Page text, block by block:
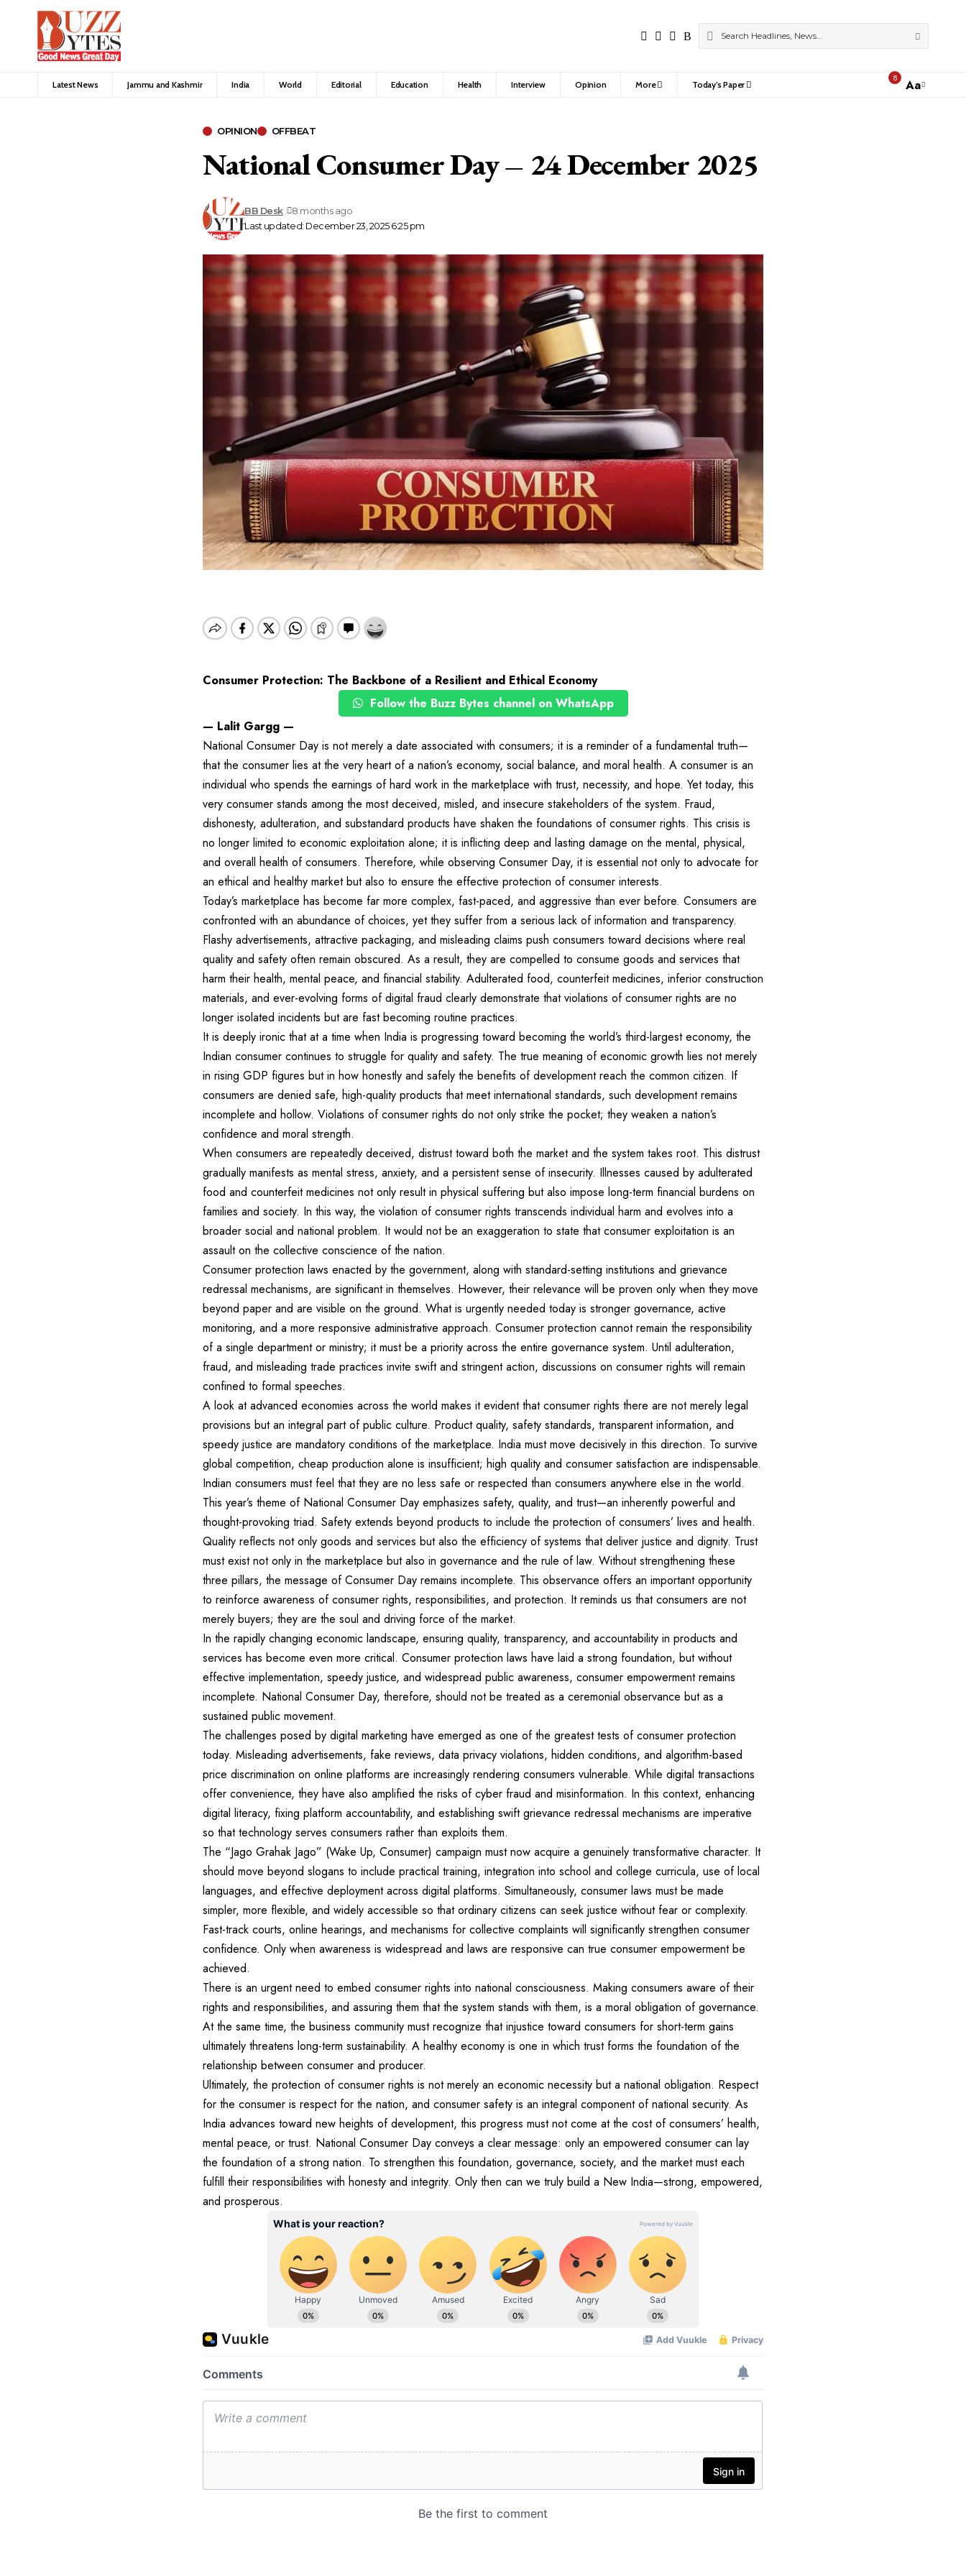
Latest News Jammu and Kashmir India World Editorial Education Health Interview Opinion More Today’s Paper
8
Font
Aa
OPINION OFFBEAT
National Consumer Day – 24 December 2025
Last updated: December 23, 2025 6:25 pm
BB Desk 8 months ago
Consumer Protection: The Backbone of a Resilient and Ethical Economy
Follow the Buzz Bytes channel on WhatsApp
— Lalit Gargg —
National Consumer Day is not merely a date associated with consumers; it is a reminder of a fundamental truth—
that the consumer lies at the very heart of a nation’s economy, social balance, and moral health. A consumer is an
individual who spends the earnings of hard work in the marketplace with trust, necessity, and hope. Yet today, this
very consumer stands among the most deceived, misled, and insecure stakeholders of the system. Fraud,
dishonesty, adulteration, and substandard products have shaken the foundations of consumer rights. This crisis is
no longer limited to economic exploitation alone; it is inflicting deep and lasting damage on the mental, physical,
and overall health of consumers. Therefore, while observing Consumer Day, it is essential not only to advocate for
an ethical and healthy market but also to ensure the effective protection of consumer interests.
Today’s marketplace has become far more complex, fast-paced, and aggressive than ever before. Consumers are
confronted with an abundance of choices, yet they suffer from a serious lack of information and transparency.
Flashy advertisements, attractive packaging, and misleading claims push consumers toward decisions where real
quality and safety often remain obscured. As a result, they are compelled to consume goods and services that
harm their health, mental peace, and financial stability. Adulterated food, counterfeit medicines, inferior construction
materials, and ever-evolving forms of digital fraud clearly demonstrate that violations of consumer rights are no
longer isolated incidents but are fast becoming routine practices.
It is deeply ironic that at a time when India is progressing toward becoming the world’s third-largest economy, the
Indian consumer continues to struggle for quality and safety. The true meaning of economic growth lies not merely
in rising GDP figures but in how honestly and safely the benefits of development reach the common citizen. If
consumers are denied safe, high-quality products that meet international standards, such development remains
incomplete and hollow. Violations of consumer rights do not only strike the pocket; they weaken a nation’s
confidence and moral strength.
When consumers are repeatedly deceived, distrust toward both the market and the system takes root. This distrust
gradually manifests as mental stress, anxiety, and a persistent sense of insecurity. Illnesses caused by adulterated
food and counterfeit medicines not only result in physical suffering but also impose long-term financial burdens on
families and society. In this way, the violation of consumer rights transcends individual harm and evolves into a
broader social and national problem. It would not be an exaggeration to state that consumer exploitation is an
assault on the collective conscience of the nation.
Consumer protection laws enacted by the government, along with standard-setting institutions and grievance
redressal mechanisms, are significant in themselves. However, their relevance will be proven only when they move
beyond paper and are visible on the ground. What is urgently needed today is stronger governance, active
monitoring, and a more responsive administrative approach. Consumer protection cannot remain the responsibility
of a single department or ministry; it must be a priority across the entire governance system. Until adulteration,
fraud, and misleading trade practices invite swift and stringent action, discussions on consumer rights will remain
confined to formal speeches.
A look at advanced economies across the world makes it evident that consumer rights there are not merely legal
provisions but an integral part of public culture. Product quality, safety standards, transparent information, and
speedy justice are mandatory conditions of the marketplace. India must move decisively in this direction. To survive
global competition, cheap production alone is insufficient; high quality and consumer satisfaction are indispensable.
Indian consumers must feel that they are no less safe or respected than consumers anywhere else in the world.
This year’s theme of National Consumer Day emphasizes safety, quality, and trust—an inherently powerful and
thought-provoking triad. Safety extends beyond products to include the protection of consumers’ lives and health.
Quality reflects not only goods and services but also the efficiency of systems that deliver justice and dignity. Trust
must exist not only in the marketplace but also in governance and the rule of law. Without strengthening these
three pillars, the message of Consumer Day remains incomplete. This observance offers an important opportunity
to reinforce awareness of consumer rights, responsibilities, and protection. It reminds us that consumers are not
merely buyers; they are the soul and driving force of the market.
In the rapidly changing economic landscape, ensuring quality, transparency, and accountability in products and
services has become even more critical. Consumer protection laws have laid a strong foundation, but without
effective implementation, speedy justice, and widespread public awareness, consumer empowerment remains
incomplete. National Consumer Day, therefore, should not be treated as a ceremonial observance but as a
sustained public movement.
The challenges posed by digital marketing have emerged as one of the greatest tests of consumer protection
today. Misleading advertisements, fake reviews, data privacy violations, hidden conditions, and algorithm-based
price discrimination on online platforms are increasingly rendering consumers vulnerable. While digital transactions
offer convenience, they have also amplified the risks of cyber fraud and misinformation. In this context, enhancing
digital literacy, fixing platform accountability, and establishing swift grievance redressal mechanisms are imperative
so that technology serves consumers rather than exploits them.
The “Jago Grahak Jago” (Wake Up, Consumer) campaign must now acquire a genuinely transformative character. It
should move beyond slogans to include practical training, integration into school and college curricula, use of local
languages, and effective deployment across digital platforms. Simultaneously, consumer laws must be made
simpler, more flexible, and widely accessible so that ordinary citizens can seek justice without fear or complexity.
Fast-track courts, online hearings, and mechanisms for collective complaints will significantly strengthen consumer
confidence. Only when awareness is widespread and laws are responsive can true consumer empowerment be
achieved.
There is an urgent need to embed consumer rights into national consciousness. Making consumers aware of their
rights and responsibilities, and assuring them that the system stands with them, is a moral obligation of governance.
At the same time, the business community must recognize that injustice toward consumers for short-term gains
ultimately threatens long-term sustainability. A healthy economy is one in which trust forms the foundation of the
relationship between consumer and producer.
Ultimately, the protection of consumer rights is not merely an economic necessity but a national obligation. Respect
for the consumer is respect for the nation, and consumer safety is an integral component of national security. As
India advances toward new heights of development, this progress must not come at the cost of consumers’ health,
mental peace, or trust. National Consumer Day conveys a clear message: only an empowered consumer can lay
the foundation of a strong nation. To strengthen this foundation, governance, society, and the market must each
fulfill their responsibilities with honesty and integrity. Only then can we truly build a New India—strong, empowered,
and prosperous.